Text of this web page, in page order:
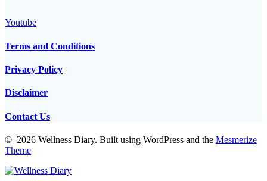
Youtube
Terms and Conditions
Privacy Policy
Disclaimer
Contact Us
© 2026 Wellness Diary. Built using WordPress and the Mesmerize
Theme